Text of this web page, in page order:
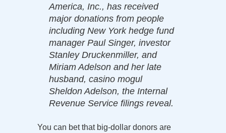
America, Inc., has received
major donations from people
including New York hedge fund
manager Paul Singer, investor
Stanley Druckenmiller, and
Miriam Adelson and her late
husband, casino mogul
Sheldon Adelson, the Internal
Revenue Service filings reveal.
You can bet that big-dollar donors are